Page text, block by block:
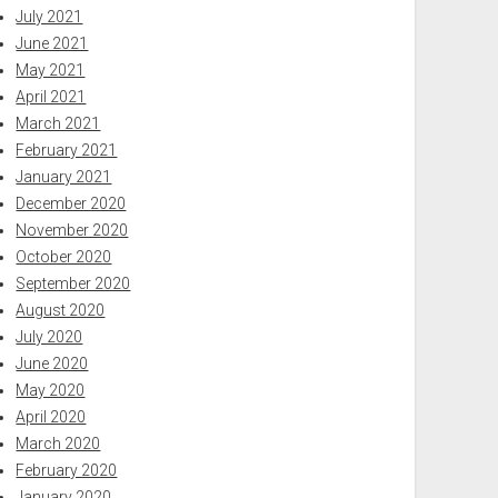
July 2021
June 2021
May 2021
April 2021
March 2021
February 2021
January 2021
December 2020
November 2020
October 2020
September 2020
August 2020
July 2020
June 2020
May 2020
April 2020
March 2020
February 2020